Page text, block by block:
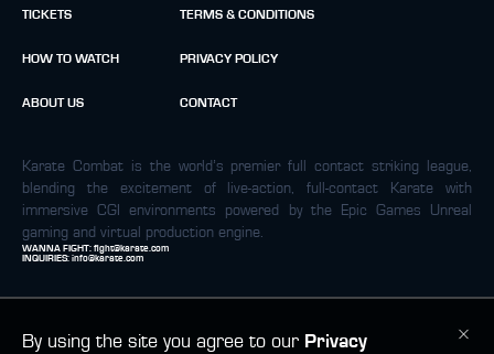
By using the site you agree to our Privacy
TICKETS
HOW TO WATCH
ABOUT US
TERMS & CONDITIONS
PRIVACY POLICY
CONTACT
Karate Combat is the world’s premier full contact striking league,
blending the excitement of live-action, full-contact Karate with
immersive CGI environments powered by the Epic Games Unreal
gaming and virtual production engine.
WANNA FIGHT: fight@karate.com
INQUIRIES: info@karate.com